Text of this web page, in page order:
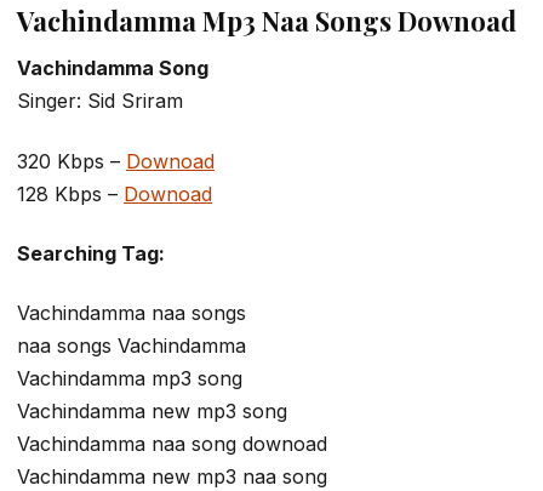
Vachindamma Mp3 Naa Songs Downoad
Vachindamma Song
Singer: Sid Sriram
320 Kbps – Downoad
128 Kbps – Downoad
Searching Tag:
Vachindamma naa songs
naa songs Vachindamma
Vachindamma mp3 song
Vachindamma new mp3 song
Vachindamma naa song downoad
Vachindamma new mp3 naa song